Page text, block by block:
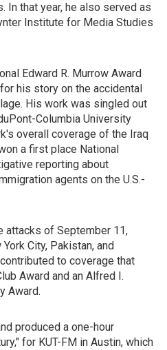
In that year, he also served as
Institute for Media Studies
Edward R. Murrow Award
his story on the accidental
His work was singled out
Columbia University
overall coverage of the Iraq
a first place National
reporting about
agents on the U.S.-
attacks of September 11,
City, Pakistan, and
to coverage that
Award and an Alfred I.
Award.
produced a one-hour
for KUT-FM in Austin, which